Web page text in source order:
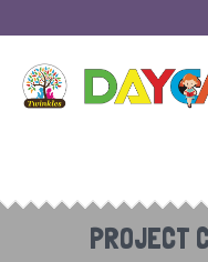
PROJECT